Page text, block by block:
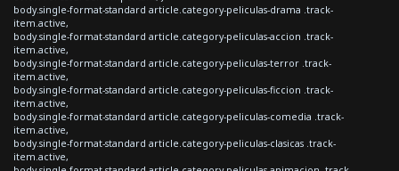
body.single-format-standard article.category-peliculas-drama .track-
item.active,
body.single-format-standard article.category-peliculas-accion .track-
item.active,
body.single-format-standard article.category-peliculas-terror .track-
item.active,
body.single-format-standard article.category-peliculas-ficcion .track-
item.active,
body.single-format-standard article.category-peliculas-comedia .track-
item.active,
body.single-format-standard article.category-peliculas-clasicas .track-
item.active,